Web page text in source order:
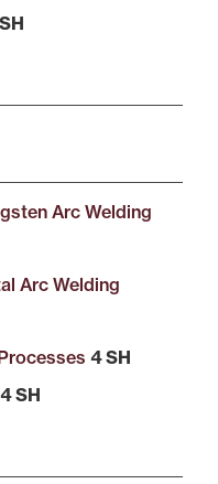
Arc Welding
Arc Welding
4 SH
4 SH